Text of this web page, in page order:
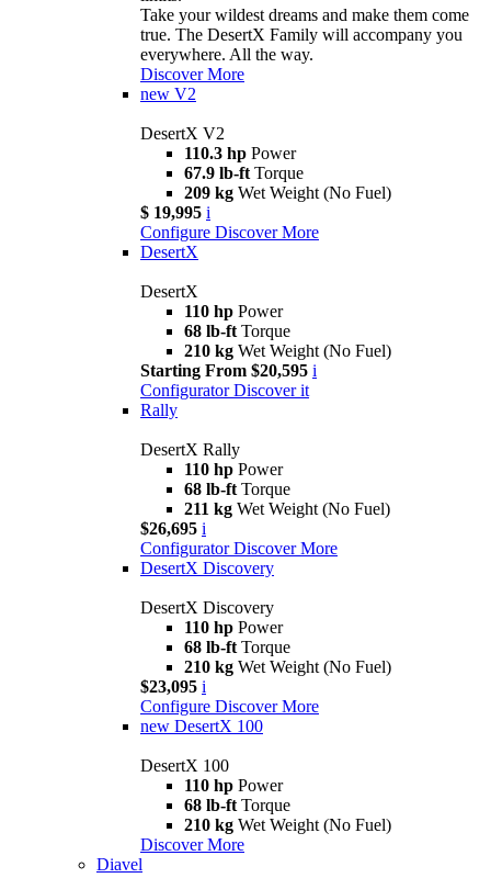
Take your wildest dreams and make them come
true. The DesertX Family will accompany you
everywhere. All the way.
Discover More
new V2
DesertX V2
110.3 hp Power
67.9 lb-ft Torque
209 kg Wet Weight (No Fuel)
$ 19,995 i
Configure Discover More
DesertX
DesertX
110 hp Power
68 lb-ft Torque
210 kg Wet Weight (No Fuel)
Starting From $20,595 i
Configurator Discover it
Rally
DesertX Rally
110 hp Power
68 lb-ft Torque
211 kg Wet Weight (No Fuel)
$26,695 i
Configurator Discover More
DesertX Discovery
DesertX Discovery
110 hp Power
68 lb-ft Torque
210 kg Wet Weight (No Fuel)
$23,095 i
Configure Discover More
new DesertX 100
DesertX 100
110 hp Power
68 lb-ft Torque
210 kg Wet Weight (No Fuel)
Discover More
Diavel